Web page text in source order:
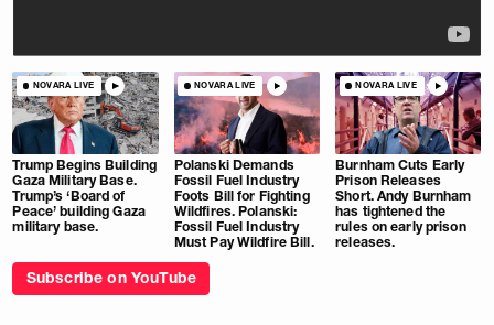
NOVARA LIVE
Trump Begins Building
Gaza Military Base.
Trump’s ‘Board of
Peace’ building Gaza
military base.
NOVARA LIVE
Polanski Demands
Fossil Fuel Industry
Foots Bill for Fighting
Wildfires. Polanski:
Fossil Fuel Industry
Must Pay Wildfire Bill.
NOVARA LIVE
Burnham Cuts Early
Prison Releases
Short. Andy Burnham
has tightened the
rules on early prison
releases.
Subscribe on YouTube